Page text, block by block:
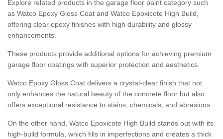
Explore related products in the garage floor paint category such
as Watco Epoxy Gloss Coat and Watco Epoxicote High Build,
offering clear epoxy finishes with high durability and glossy
enhancements.
These products provide additional options for achieving premium
garage floor coatings with superior protection and aesthetics.
Watco Epoxy Gloss Coat delivers a crystal-clear finish that not
only enhances the natural beauty of the concrete floor but also
offers exceptional resistance to stains, chemicals, and abrasions.
On the other hand, Watco Epoxicote High Build stands out with its
high-build formula, which fills in imperfections and creates a thick